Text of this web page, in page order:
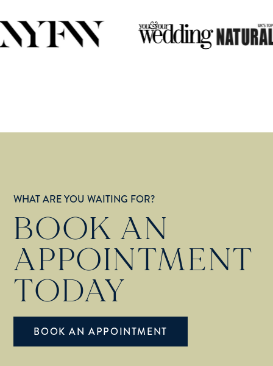
WHAT ARE YOU WAITING FOR?
BOOK AN
APPOINTMENT
TODAY
BOOK AN APPOINTMENT